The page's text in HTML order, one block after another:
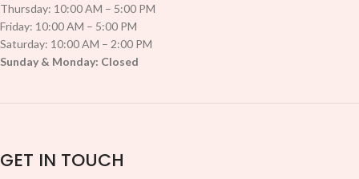
Thursday: 10:00 AM – 5:00 PM
Friday: 10:00 AM – 5:00 PM
Saturday: 10:00 AM – 2:00 PM
Sunday & Monday: Closed
GET IN TOUCH